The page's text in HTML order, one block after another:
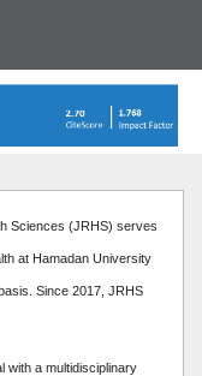
Sciences (JRHS) serves
at Hamadan University
Since 2017, JRHS
with a multidisciplinary